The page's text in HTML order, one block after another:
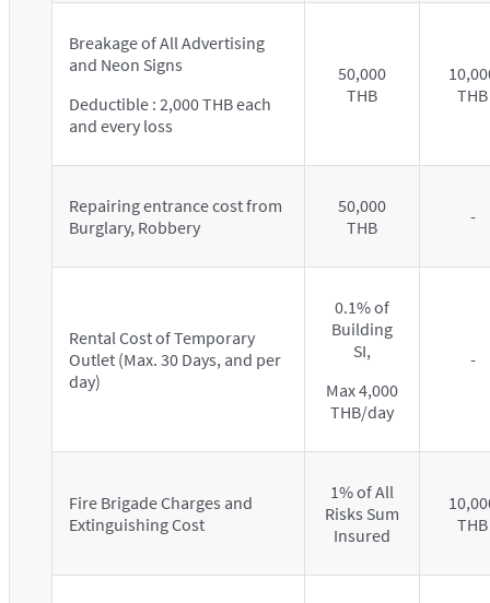
Breakage of All Advertising
and Neon Signs
Deductible : 2,000 THB each
and every loss
50,000
THB
THB
Repairing entrance cost from
Burglary, Robbery
50,000
THB
-
Rental Cost of Temporary
Outlet (Max. 30 Days, and per
day)
0.1% of
Building
SI,
Max 4,000
THB/day
-
Fire Brigade Charges and
Extinguishing Cost
1% of All
Risks Sum
Insured
THB